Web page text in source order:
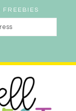
FREEBIES